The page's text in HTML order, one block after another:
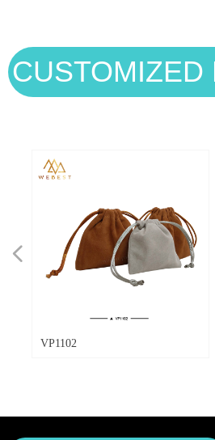
and transit.
down
helping
eco-
VP1102
넳